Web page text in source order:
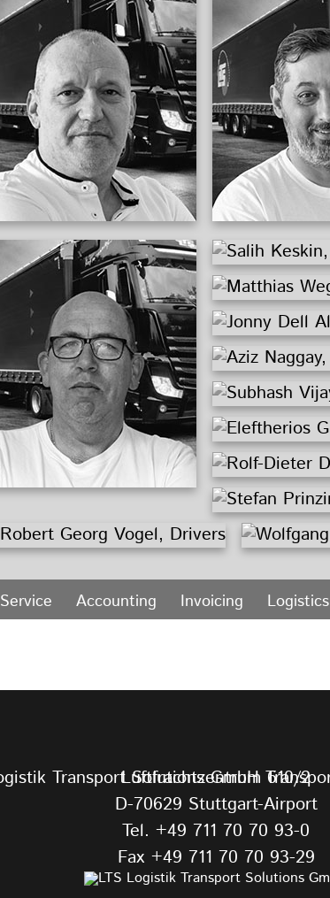
Service Accounting Invoicing Logistics
Luftfrachtzentrum 610/2
D-70629 Stuttgart-Airport
Tel. +49 711 70 70 93-0
Fax +49 711 70 70 93-29